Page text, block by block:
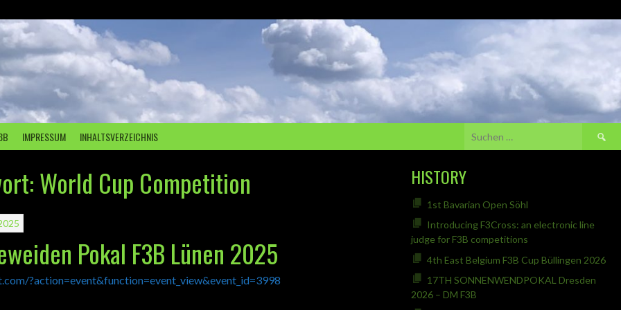
IMPRESSUM INHALTSVERZEICHNIS
Suchen
nach:
World Cup Competition
Pokal F3B Lünen 2025
?action=event&function=event_view&event_id=3998
HISTORY
1st Bavarian Open Söhl
Introducing F3Cross: an electronic line
judge for F3B competitions
4th East Belgium F3B Cup Büllingen 2026
17TH SONNENWENDPOKAL Dresden
2026 – DM F3B